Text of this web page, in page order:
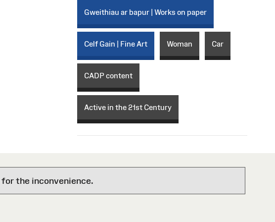
Gweithiau ar bapur | Works on paper
Celf Gain | Fine Art Woman Car
CADP content
Active in the 21st Century
the inconvenience.